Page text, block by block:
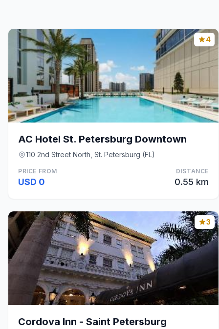
4
AC Hotel St. Petersburg Downtown
110 2nd Street North, St. Petersburg (FL)
PRICE FROM
USD 0
DISTANCE
0.55 km
3
Cordova Inn - Saint Petersburg